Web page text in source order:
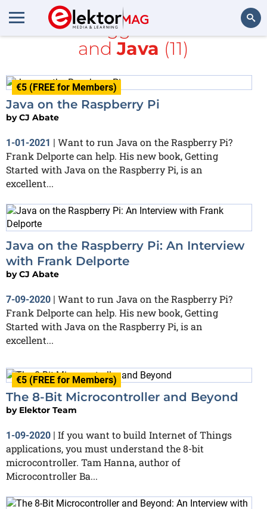
All items tagged with
books
andJava (11)
€5 (FREE for Members)
Java on the Raspberry Pi
byCJ Abate
1-01-2021 | Want to run Java on the Raspberry Pi?
Frank Delporte can help. His new book, Getting
Started with Java on the Raspberry Pi, is an
excellent...
Java on the Raspberry Pi: An Interview
with Frank Delporte
byCJ Abate
7-09-2020 | Want to run Java on the Raspberry Pi?
Frank Delporte can help. His new book, Getting
Started with Java on the Raspberry Pi, is an
excellent...
€5 (FREE for Members)
The 8-Bit Microcontroller and Beyond
by Elektor Team
1-09-2020 | If you want to build Internet of Things
applications, you must understand the 8-bit
microcontroller. Tam Hanna, author of
Microcontroller Ba...